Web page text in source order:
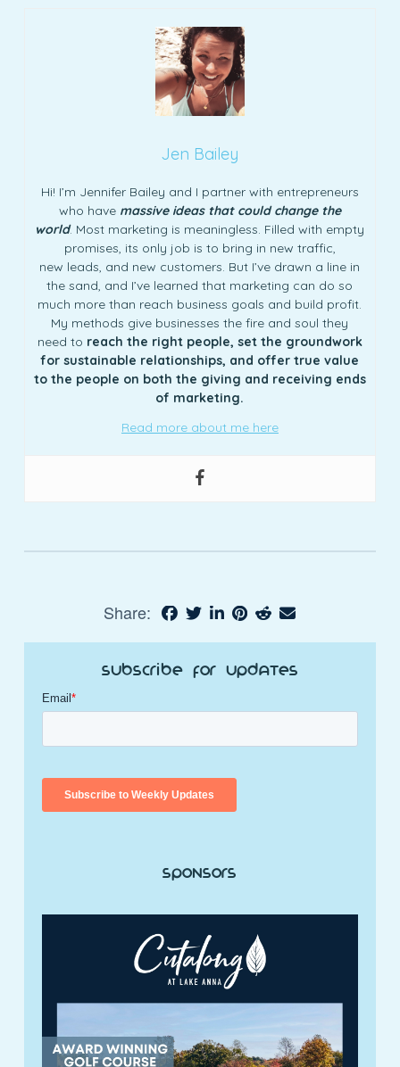
Jen Bailey
Hi! I’m Jennifer Bailey and I partner with entrepreneurs
who have massive ideas that could change the
world. Most marketing is meaningless. Filled with empty
promises, its only job is to bring in new traffic,
new leads, and new customers. But I’ve drawn a line in
the sand, and I’ve learned that marketing can do so
much more than reach business goals and build profit.
My methods give businesses the fire and soul they
need to reach the right people, set the groundwork
for sustainable relationships, and offer true value
to the people on both the giving and receiving ends
of marketing.
Read more about me here
Share:
Subscribe for Updates
Sponsors